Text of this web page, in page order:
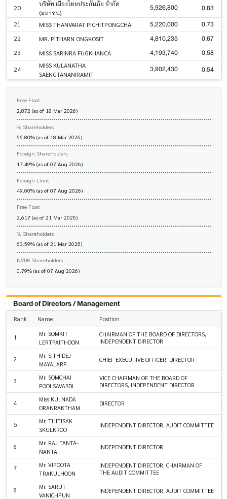
20
บริษัท เมืองไทยประกันภัย จำกัด
(มหาชน)
5,926,800 0.83
21 MISS THANVARAT PICHITPONGCHAI 5,220,000 0.73
22 MR. PITHARN ONGKOSIT 4,810,235 0.67
23 MISS SARINRA FUGKHANCA 4,193,740 0.58
24
MISS KULANATHA
SAENGTANANIRAMIT
3,902,430 0.54
Free Float
2,872 (as of 18 Mar 2026)
% Shareholders
56.80% (as of 18 Mar 2026)
Foreign Shareholders
17.49% (as of 07 Aug 2026)
Foreign Limit
49.00% (as of 07 Aug 2026)
Free Float
2,617 (as of 21 Mar 2025)
% Shareholders
63.59% (as of 21 Mar 2025)
NVDR Shareholders
0.79% (as of 07 Aug 2026)
Board of Directors / Management
Rank Name Position
1
Mr. SOMKIT
LERTPAITHOON
CHAIRMAN OF THE BOARD OF DIRECTORS,
INDEPENDENT DIRECTOR
2
Mr. SITHIDEJ
MAYALARP
CHIEF EXECUTIVE OFFICER, DIRECTOR
3
Mr. SOMCHAI
POOLSAVASDI
VICE CHAIRMAN OF THE BOARD OF
DIRECTORS, INDEPENDENT DIRECTOR
4
Miss KULNADA
ORANRAKTHAM
DIRECTOR
5
Mr. THITISAK
SKULKROO
INDEPENDENT DIRECTOR, AUDIT COMMITTEE
6
Mr. RAJ TANTA-
NANTA
INDEPENDENT DIRECTOR
7
Mr. VIPOOTA
TRAKULHOON
INDEPENDENT DIRECTOR, CHAIRMAN OF
THE AUDIT COMMITTEE
8
Mr. SARUT
VANICHPUN
INDEPENDENT DIRECTOR, AUDIT COMMITTEE